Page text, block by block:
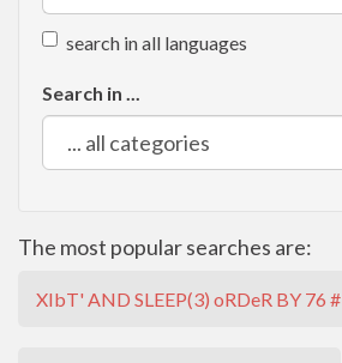
search in all languages
Search in ...
The most popular searches are:
XIbT' AND SLEEP(3) oRDeR BY 76 #